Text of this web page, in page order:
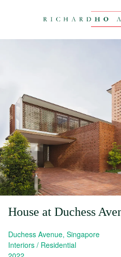
House at Duchess
Duchess Avenue, Singapore
Interiors
Residential